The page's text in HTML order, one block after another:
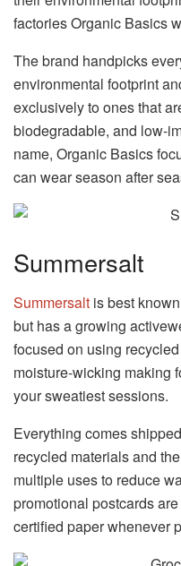
factories Organic Basics
The brand handpicks
environmental footprint
exclusively to ones that
biodegradable, and low-
name, Organic Basics
can wear season after
Summersalt
Summersalt is best
but has a growing
focused on using
moisture-wicking making
your sweatiest sessions.
Everything comes
recycled materials and
multiple uses to reduce
promotional postcards
certified paper whenever